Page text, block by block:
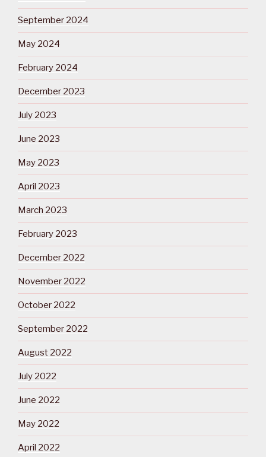
September 2024
May 2024
February 2024
December 2023
July 2023
June 2023
May 2023
April 2023
March 2023
February 2023
December 2022
November 2022
October 2022
September 2022
August 2022
July 2022
June 2022
May 2022
April 2022